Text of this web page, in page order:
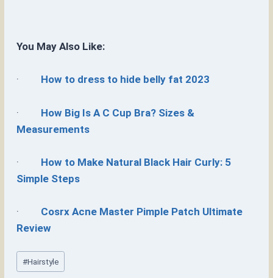
You May Also Like:
· How to dress to hide belly fat 2023
· How Big Is A C Cup Bra? Sizes &
Measurements
· How to Make Natural Black Hair Curly: 5
Simple Steps
· Cosrx Acne Master Pimple Patch Ultimate
Review
Post
Tags:
#Hairstyle